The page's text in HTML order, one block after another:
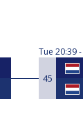
Tue 20:39
45